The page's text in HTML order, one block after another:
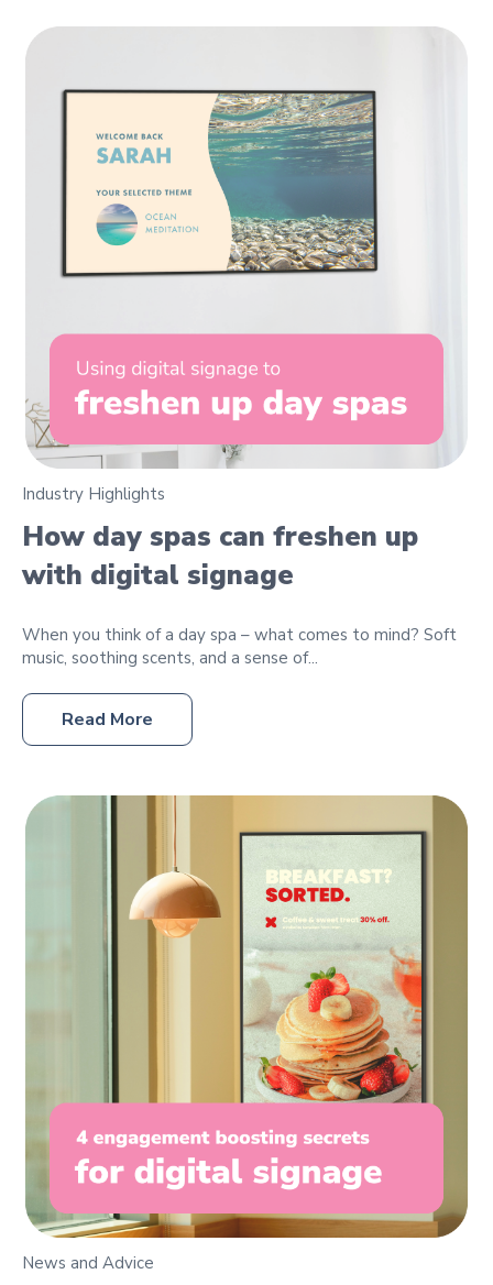
Industry Highlights
How day spas can freshen up
with digital signage
When you think of a day spa – what comes to mind? Soft
music, soothing scents, and a sense of...
Read More
News and Advice